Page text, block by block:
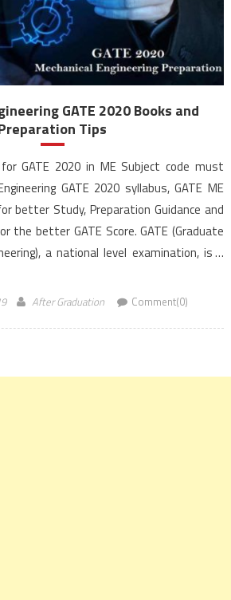
GATE 2020 Books and
Tips
GATE 2020 in ME Subject code must
GATE 2020 syllabus, GATE ME
better Study, Preparation Guidance and
the better GATE Score. GATE (Graduate
a national level examination, is a
After Graduation Comment(0)